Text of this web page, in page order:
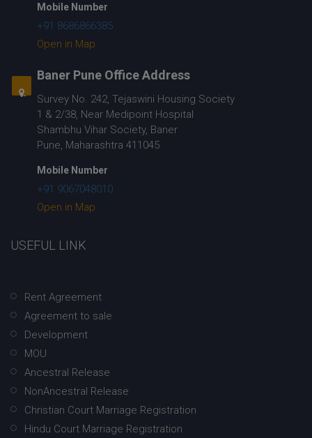
Mobile Number
+91 8686866385
Open in Map
Baner Pune Office Address
Survey No. 242, Tejaswini Housing Society
1 & 2/38, Near Medipoint Hospital
Shambhu Vihar Society, Baner
Pune, Maharashtra 411045
Mobile Number
+91 9067048010
Open in Map
USEFUL LINK
Rent Agreement
Agreement to sale
Development
MOU
Ancestral Release
NonAncestral Release
Christian Court Marriage Registration
Hindu Court Marriage Registration